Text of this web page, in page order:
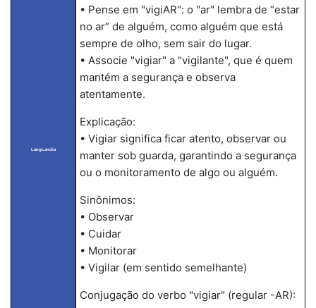
LangLandia
• Pense em "vigiAR": o "ar" lembra de “estar
no ar” de alguém, como alguém que está
sempre de olho, sem sair do lugar.
• Associe "vigiar" a "vigilante", que é quem
mantém a segurança e observa
atentamente.
Explicação:
• Vigiar significa ficar atento, observar ou
manter sob guarda, garantindo a segurança
ou o monitoramento de algo ou alguém.
Sinônimos:
• Observar
• Cuidar
• Monitorar
• Vigilar (em sentido semelhante)
Conjugação do verbo "vigiar" (regular -AR):